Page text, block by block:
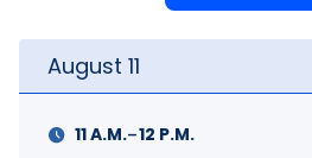
1 P.M.